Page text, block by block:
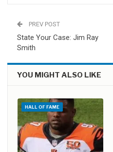
PREV POST
State Your Case: Jim Ray
Smith
YOU MIGHT ALSO LIKE
HALL OF FAME